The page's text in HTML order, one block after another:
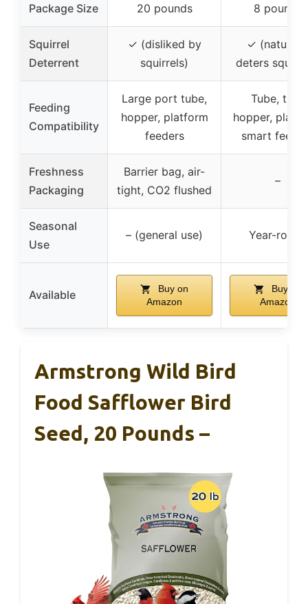
Package Size 20 pounds 8 pounds
Squirrel
Deterrent
✓ (disliked by
squirrels)
✓ (naturally
deters
Feeding
Compatibility
Large port tube,
hopper, platform
feeders
Tube, tray,
hopper,
smart
Freshness
Packaging
Barrier bag, air-
tight, CO2 flushed
–
Seasonal
Use
– (general use) Year-round
Available
Buy on
Amazon
Buy on
Amazon
Armstrong Wild Bird
Food Safflower Bird
Seed, 20 Pounds –